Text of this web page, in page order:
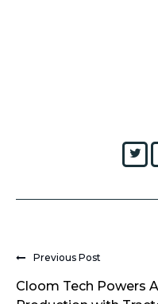
Previous Post
Cloom Tech Powers